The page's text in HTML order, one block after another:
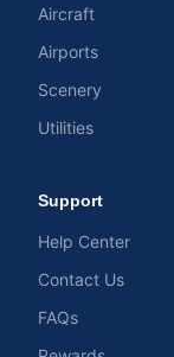
Aircraft
Airports
Scenery
Utilities
Support
Help Center
Contact Us
FAQs